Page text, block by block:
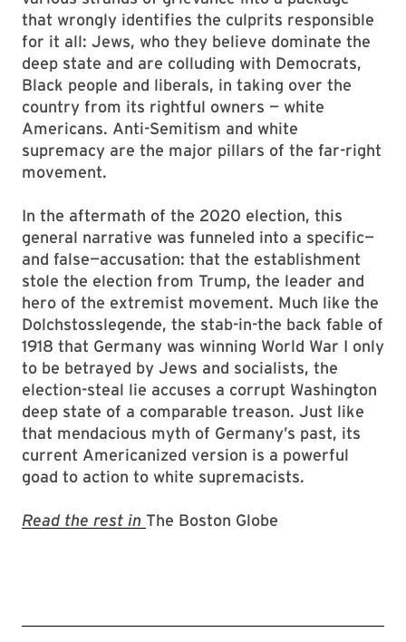
that wrongly identifies the culprits responsible
for it all: Jews, who they believe dominate the
deep state and are colluding with Democrats,
Black people and liberals, in taking over the
country from its rightful owners — white
Americans. Anti-Semitism and white
supremacy are the major pillars of the far-right
movement.
In the aftermath of the 2020 election, this
general narrative was funneled into a specific—
and false—accusation: that the establishment
stole the election from Trump, the leader and
hero of the extremist movement. Much like the
Dolchstosslegende, the stab-in-the back fable of
1918 that Germany was winning World War I only
to be betrayed by Jews and socialists, the
election-steal lie accuses a corrupt Washington
deep state of a comparable treason. Just like
that mendacious myth of Germany’s past, its
current Americanized version is a powerful
goad to action to white supremacists.
Read the rest in The Boston Globe